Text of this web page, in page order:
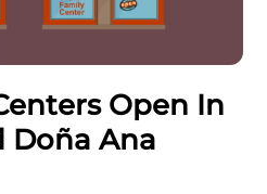
Open In
Doña Ana